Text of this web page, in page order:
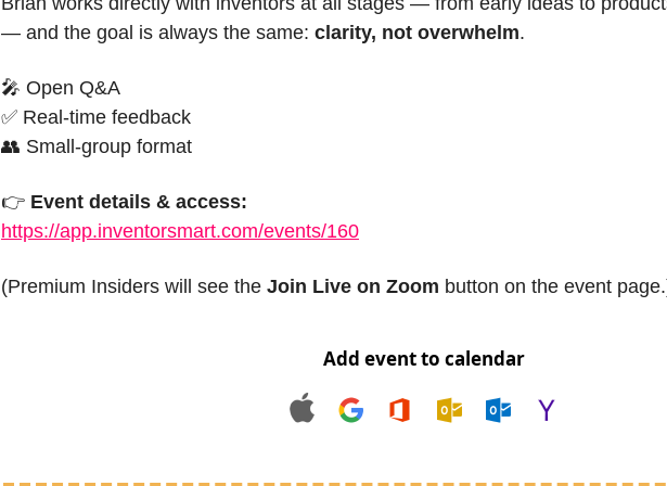
— and the goal is always the same: clarity, not overwhelm.
🎤 Open Q&A
✅ Real-time feedback
👥 Small-group format
👉 Event details & access:
https://app.inventorsmart.com/events/160
(Premium Insiders will see the Join Live on Zoom button on the event
Add event to calendar